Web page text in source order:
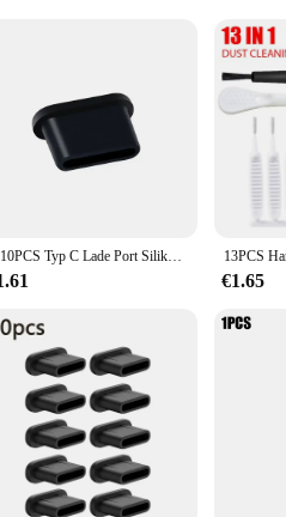
of their vehicle's charging port.
Its sleek design ensures that it
charging port sizes. It's a hassle-
or a family on the go, this cover is
to long road trips, ensuring that
and style.
1-10PCS Typ C Lade Port Silikon Staub Stecker Für Samsung Xiaomi Huawei Handys Tablet USB C Protector stopper Caps Dustplug
€1.65